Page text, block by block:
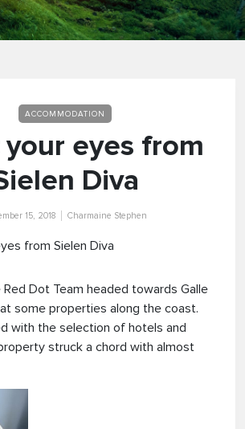
ACCOMMODATION
your eyes from
Diva
15, 2018 Charmaine Stephen
Dot Team headed towards Galle
some properties along the coast.
with the selection of hotels and
struck a chord with almost